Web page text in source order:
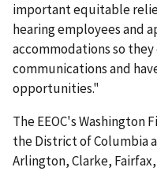
important equitable
hearing employees and
accommodations so
communications and
opportunities."
The EEOC's Washington
the District of Columbia
Arlington, Clarke,